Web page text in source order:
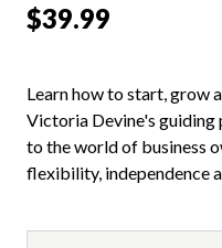
$39.99
Learn how to start, grow
Victoria Devine's guiding
to the world of business
flexibility, independence